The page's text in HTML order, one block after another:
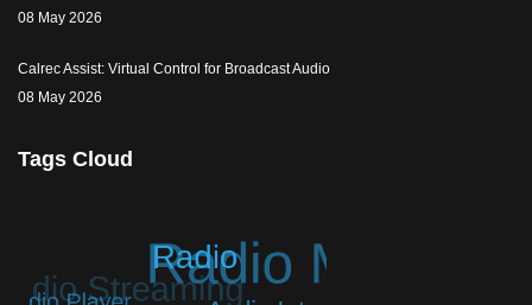
08 May 2026
Calrec Assist: Virtual Control for Broadcast Audio
08 May 2026
Tags Cloud